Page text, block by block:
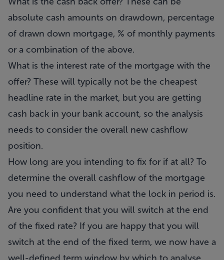
absolute cash amounts on drawdown, percentage
of drawn down mortgage, % of monthly payments
or a combination of the above.
What is the interest rate of the mortgage with the
offer? These will typically not be the cheapest
headline rate in the market, but you are getting
cash back in your bank account, so the analysis
needs to consider the overall new cashflow
position.
How long are you intending to fix for if at all? To
determine the overall cashflow of the mortgage
you need to understand what the lock in period is.
Are you confident that you will switch at the end
of the fixed rate? If you are happy that you will
switch at the end of the fixed term, we now have a